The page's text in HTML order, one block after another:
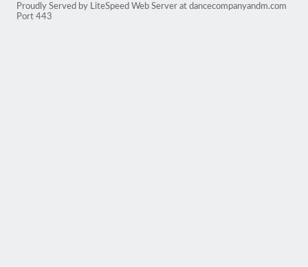
Proudly Served by LiteSpeed Web Server at dancecompanyandm.com
Port 443